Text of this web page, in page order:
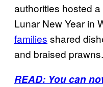
authorities hosted
Lunar New Year in
families shared
and braised prawns.
READ: You can